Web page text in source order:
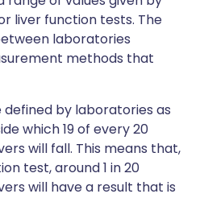
liver function tests. The
laboratories
methods that
by laboratories as
which 19 of every 20
will fall. This means that,
test, around 1 in 20
will have a result that is